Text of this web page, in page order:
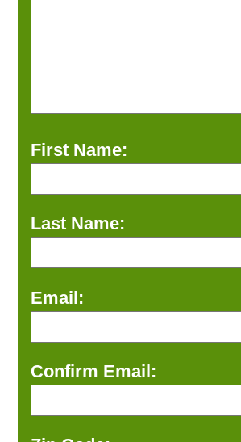
First Name:
Last Name:
Email:
Confirm Email: